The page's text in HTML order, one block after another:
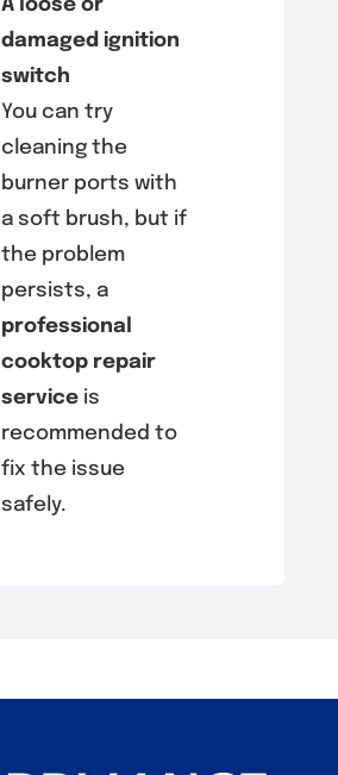
A loose or
damaged ignition
switch
You can try
cleaning the
burner ports with
a soft brush, but if
the problem
persists, a
professional
cooktop repair
serviceis
recommended to
fix the issue
safely.